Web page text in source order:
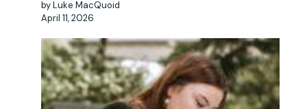
by Luke MacQuoid
April 11, 2026